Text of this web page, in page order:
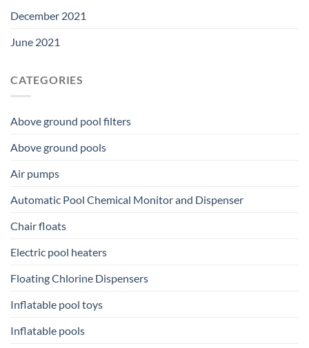
December 2021
June 2021
CATEGORIES
Above ground pool filters
Above ground pools
Air pumps
Automatic Pool Chemical Monitor and Dispenser
Chair floats
Electric pool heaters
Floating Chlorine Dispensers
Inflatable pool toys
Inflatable pools